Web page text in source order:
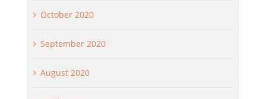
October 2020
September 2020
August 2020